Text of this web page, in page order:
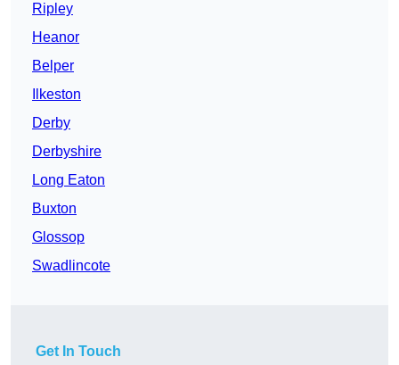
Ripley
Heanor
Belper
Ilkeston
Derby
Derbyshire
Long Eaton
Buxton
Glossop
Swadlincote
Get In Touch